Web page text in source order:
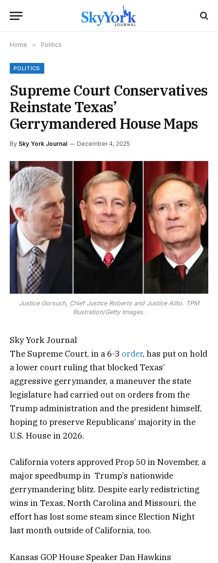
Home » Politics
POLITICS
Supreme Court Conservatives
Reinstate Texas’
Gerrymandered House Maps
By Sky York Journal December 4, 2025
Justice Gorsuch, Chief Justice Roberts and Justice Alito. TPM
Illustration/Getty Images.
Sky York Journal
The Supreme Court, in a 6-3 order, has put on hold
a lower court ruling that blocked Texas’
aggressive gerrymander, a maneuver the state
legislature had carried out on orders from the
Trump administration and the president himself,
hoping to preserve Republicans’ majority in the
U.S. House in 2026.
California voters approved Prop 50 in November, a
major speedbump in Trump’s nationwide
gerrymandering blitz. Despite early redistricting
wins in Texas, North Carolina and Missouri, the
effort has lost some steam since Election Night
last month outside of California, too.
Kansas GOP House Speaker Dan Hawkins